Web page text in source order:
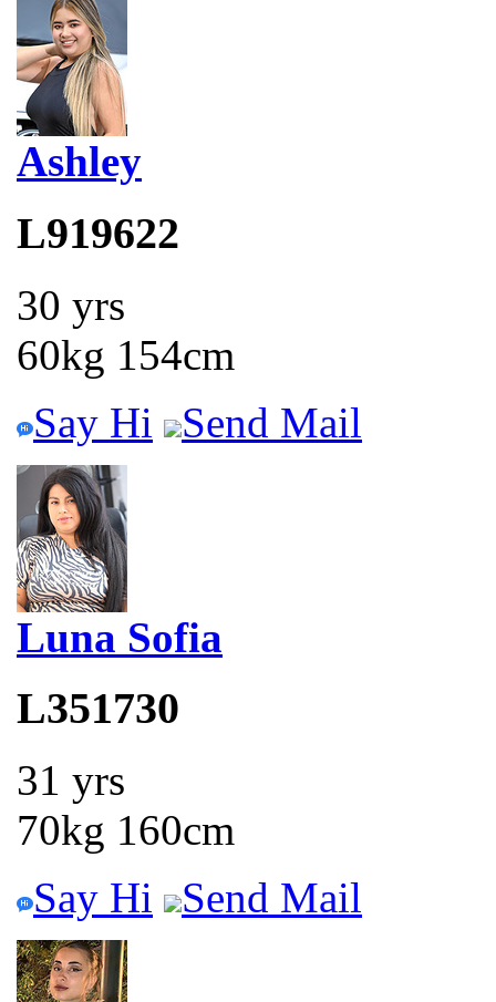
Ashley
L919622
30 yrs
60kg 154cm
Say Hi
Send Mail
Luna Sofia
L351730
31 yrs
70kg 160cm
Say Hi
Send Mail